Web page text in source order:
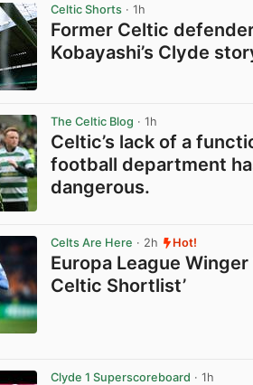
Celtic Shorts · 1h
Former Celtic
Kobayashi’s Clyde
The Celtic Blog · 1h
Celtic’s lack of a
football department
dangerous.
Celts Are Here · 2h Hot!
Europa League Winger
Celtic Shortlist’
Clyde 1 Superscoreboard · 1h